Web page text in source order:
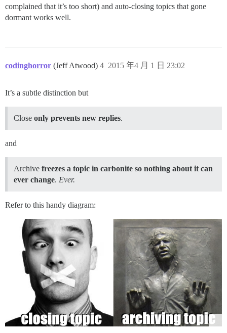
complained that it’s too short) and auto-closing topics that gone
dormant works well.
codinghorror (Jeff Atwood) 2015 年4 月 1 日 23:02
4
It’s a subtle distinction but
Close only prevents new replies.
and
Archive freezes a topic in carbonite so nothing about it can
ever change. Ever.
Refer to this handy diagram: